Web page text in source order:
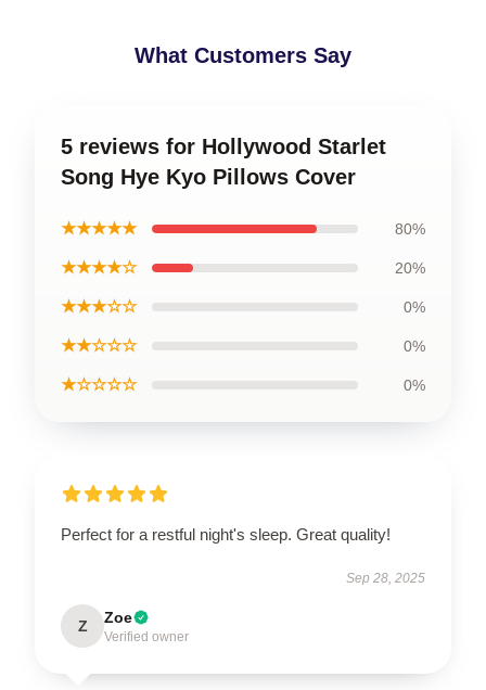
What Customers Say
5 reviews for Hollywood Starlet
Song Hye Kyo Pillows Cover
★★★★★ 80%
★★★★☆ 20%
★★★☆☆ 0%
★★☆☆☆ 0%
★☆☆☆☆ 0%
Perfect for a restful night's sleep. Great quality!
Sep 28, 2025
Z Zoe
Verified owner